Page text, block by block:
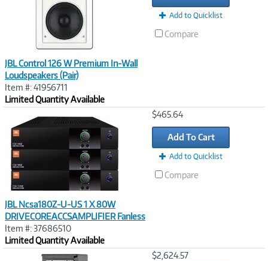
JBL Control 126 W Premium In-Wall
Loudspeakers (Pair)
Item #: 41956711
Limited Quantity Available
Add to Quicklist
Compare
JBL Ncsa180Z-U-US 1 X 80W
DRIVECOREACCSAMPLIFIER Fanless
Item #: 37686510
Limited Quantity Available
$465.64
Add To Cart
Add to Quicklist
Compare
$2,624.57